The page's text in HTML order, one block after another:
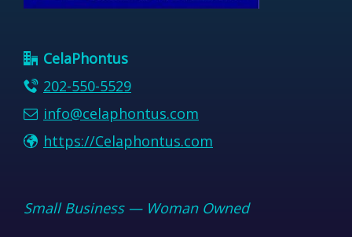
CelaPhontus
202-550-5529
info@celaphontus.com
https://Celaphontus.com
Small Business — Woman Owned